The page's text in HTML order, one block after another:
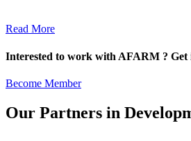
Read More
Interested to work with AFARM ? Get
Become Member
Our Partners in